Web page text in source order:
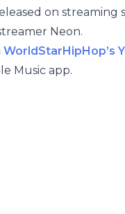
on streaming
Neon.
WorldStarHipHop’s
Music app.